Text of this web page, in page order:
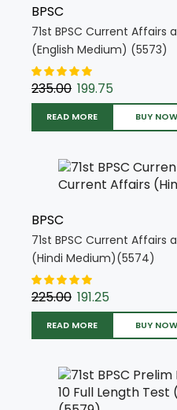
BPSC
71st BPSC Current Affairs
(English Medium) (5573)
235.00 199.75
READ MORE BUY NOW
BPSC
71st BPSC Current Affairs
(Hindi Medium)(5574)
225.00 191.25
READ MORE BUY NOW